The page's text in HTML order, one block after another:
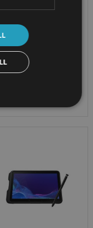
Intel® Core i5 or i7
OS - Windows 11 Pro
ATEX Zone 2/22 &
IECEx Certified